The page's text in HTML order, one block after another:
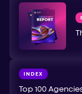
INDEX
Top 100